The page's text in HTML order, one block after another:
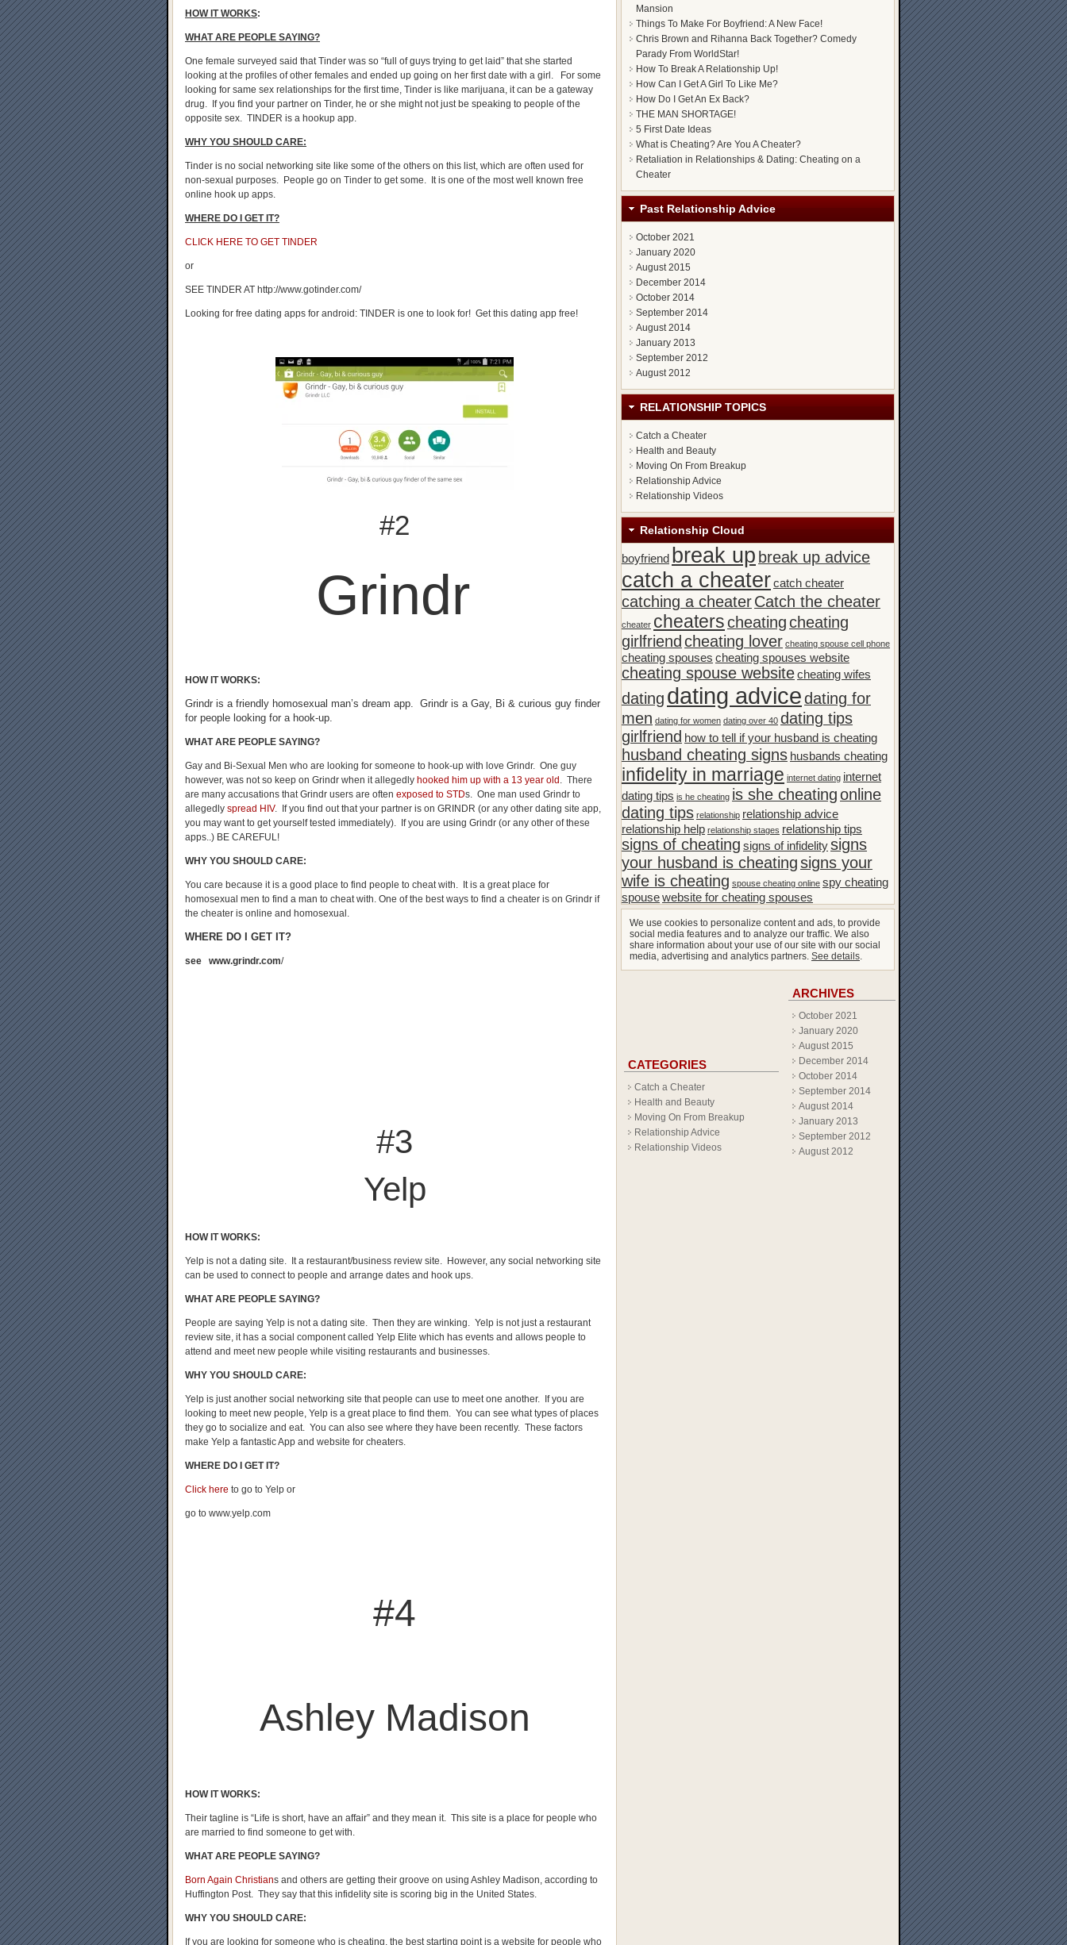
HOW IT WORKS:
WHAT ARE PEOPLE SAYING?
One female surveyed said that Tinder was so “full of guys trying to get laid” that she started
looking at the profiles of other females and ended up going on her first date with a girl. For some
looking for same sex relationships for the first time, Tinder is like marijuana, it can be a gateway
drug. If you find your partner on Tinder, he or she might not just be speaking to people of the
opposite sex. TINDER is a hookup app.
WHY YOU SHOULD CARE:
Tinder is no social networking site like some of the others on this list, which are often used for
non-sexual purposes. People go on Tinder to get some. It is one of the most well known free
online hook up apps.
WHERE DO I GET IT?
CLICK HERE TO GET TINDER
or
SEE TINDER AT http://www.gotinder.com/
Looking for free dating apps for android: TINDER is one to look for! Get this dating app free!
#2
Grindr
HOW IT WORKS:
Grindr is a friendly homosexual man’s dream app. Grindr is a Gay, Bi & curious guy finder
for people looking for a hook-up.
WHAT ARE PEOPLE SAYING?
Gay and Bi-Sexual Men who are looking for someone to hook-up with love Grindr. One guy
however, was not so keep on Grindr when it allegedly hooked him up with a 13 year old . There
are many accusations that Grindr users are often exposed to STDs. One man used Grindr to
allegedly spread HIV. If you find out that your partner is on GRINDR (or any other dating site app,
you may want to get yourself tested immediately). If you are using Grindr (or any other of these
apps..) BE CAREFUL!
WHY YOU SHOULD CARE:
You care because it is a good place to find people to cheat with. It is a great place for
homosexual men to find a man to cheat with. One of the best ways to find a cheater is on Grindr if
the cheater is online and homosexual.
WHERE DO I GET IT?
see www.grindr.com/
#3
Yelp
HOW IT WORKS:
Yelp is not a dating site. It a restaurant/business review site. However, any social networking site
can be used to connect to people and arrange dates and hook ups.
WHAT ARE PEOPLE SAYING?
People are saying Yelp is not a dating site. Then they are winking. Yelp is not just a restaurant
review site, it has a social component called Yelp Elite which has events and allows people to
attend and meet new people while visiting restaurants and businesses.
WHY YOU SHOULD CARE:
Yelp is just another social networking site that people can use to meet one another. If you are
looking to meet new people, Yelp is a great place to find them. You can see what types of places
they go to socialize and eat. You can also see where they have been recently. These factors
make Yelp a fantastic App and website for cheaters.
WHERE DO I GET IT?
Click here to go to Yelp or
go to www.yelp.com
#4
Ashley Madison
HOW IT WORKS:
Their tagline is “Life is short, have an affair” and they mean it. This site is a place for people who
are married to find someone to get with.
WHAT ARE PEOPLE SAYING?
Born Again Christians and others are getting their groove on using Ashley Madison, according to
Huffington Post. They say that this infidelity site is scoring big in the United States.
WHY YOU SHOULD CARE:
If you are looking for someone who is cheating, the best starting point is a website for people who
Mansion
Things To Make For Boyfriend: A New Face!
Chris Brown and Rihanna Back Together? Comedy
Parady From WorldStar!
How To Break A Relationship Up!
How Can I Get A Girl To Like Me?
How Do I Get An Ex Back?
THE MAN SHORTAGE!
5 First Date Ideas
What is Cheating? Are You A Cheater?
Retaliation in Relationships & Dating: Cheating on a
Cheater
Past Relationship Advice
October 2021
January 2020
August 2015
December 2014
October 2014
September 2014
August 2014
January 2013
September 2012
August 2012
RELATIONSHIP TOPICS
Catch a Cheater
Health and Beauty
Moving On From Breakup
Relationship Advice
Relationship Videos
Relationship Cloud
boyfriend break up break up advice
catch a cheatercatch cheater
catching a cheaterCatch the cheater
cheater cheaterscheatingcheating
girlfriend cheating lover cheating spouse cell phone
cheating spouses cheating spouses website
cheating spouse websitecheating wifes
dating dating advicedating for
men dating for women dating over 40 dating tips
girlfriend how to tell if your husband is cheating
husband cheating signs husbands cheating
infidelity in marriage internet dating internet
dating tips is he cheating is she cheatingonline
dating tips relationship relationship advice
relationship help relationship stages relationship tips
signs of cheating signs of infidelitysigns
your husband is cheatingsigns your
wife is cheating spouse cheating online spy cheating
spousewebsite for cheating spouses
We use cookies to personalize content and ads, to provide
social media features and to analyze our traffic. We also
share information about your use of our site with our social
media, advertising and analytics partners. See details.
CATEGORIES
Catch a Cheater
Health and Beauty
Moving On From Breakup
Relationship Advice
Relationship Videos
ARCHIVES
October 2021
January 2020
August 2015
December 2014
October 2014
September 2014
August 2014
January 2013
September 2012
August 2012